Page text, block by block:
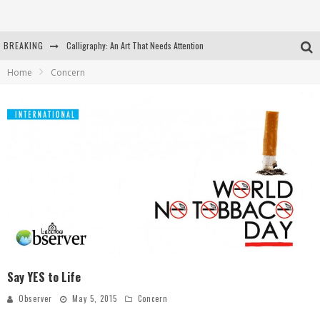
BREAKING Calligraphy: An Art That Needs Attention
Kothi Bibiyapur
Home Concern
Say YES to Life
Observer May 5, 2015 Concern